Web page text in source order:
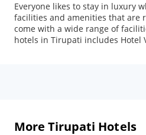
Everyone likes to stay in luxury
facilities and amenities that are
come with a wide range of
hotels in Tirupati includes Hotel
More Tirupati Hotels